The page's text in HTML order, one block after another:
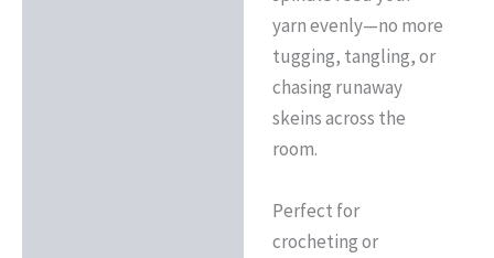
yarn evenly—no more
tugging, tangling, or
chasing runaway
skeins across the
room.
Perfect for
crocheting or